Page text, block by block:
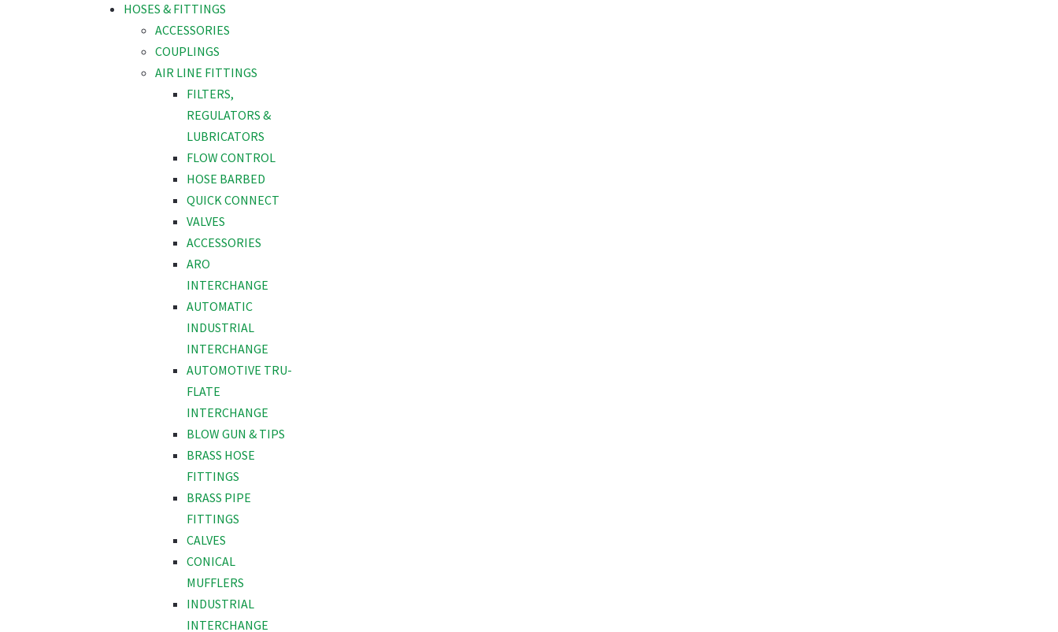
HOSES & FITTINGS
ACCESSORIES
COUPLINGS
AIR LINE FITTINGS
FILTERS,
REGULATORS &
LUBRICATORS
FLOW CONTROL
HOSE BARBED
QUICK CONNECT
VALVES
ACCESSORIES
ARO
INTERCHANGE
AUTOMATIC
INDUSTRIAL
INTERCHANGE
AUTOMOTIVE TRU-
FLATE
INTERCHANGE
BLOW GUN & TIPS
BRASS HOSE
FITTINGS
BRASS PIPE
FITTINGS
CALVES
CONICAL
MUFFLERS
INDUSTRIAL
INTERCHANGE